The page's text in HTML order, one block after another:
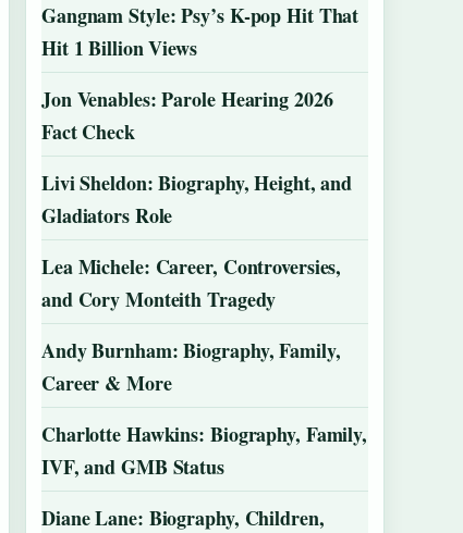
Gangnam Style: Psy’s K-pop Hit That
Hit 1 Billion Views
Jon Venables: Parole Hearing 2026
Fact Check
Livi Sheldon: Biography, Height, and
Gladiators Role
Lea Michele: Career, Controversies,
and Cory Monteith Tragedy
Andy Burnham: Biography, Family,
Career & More
Charlotte Hawkins: Biography, Family,
IVF, and GMB Status
Diane Lane: Biography, Children,